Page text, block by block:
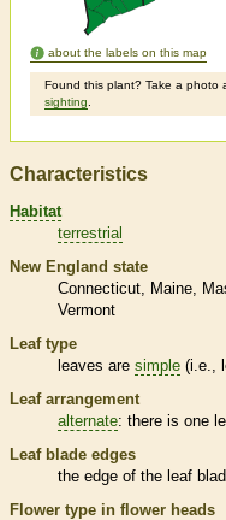
about the labels on this map
Found this plant? Take a photo
sighting
Characteristics
Habitat
terrestrial
New England state
Connecticut
Maine
Vermont
Leaf type
leaves are simple (i.e.,
Leaf arrangement
alternate: there is one
Leaf blade edges
the edge of the leaf
Flower type in flower heads